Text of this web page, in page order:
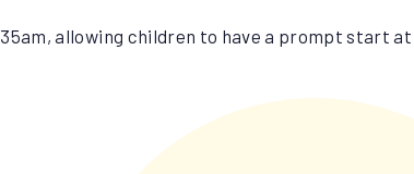
allowing children to have a prompt start at